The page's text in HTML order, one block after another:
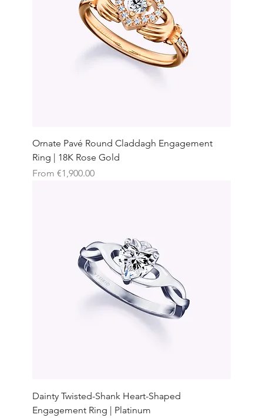
Ornate Pavé Round Claddagh Engagement
Ring | 18K Rose Gold
From €1,900.00
Sale Price
Dainty Twisted-Shank Heart-Shaped
Engagement Ring | Platinum